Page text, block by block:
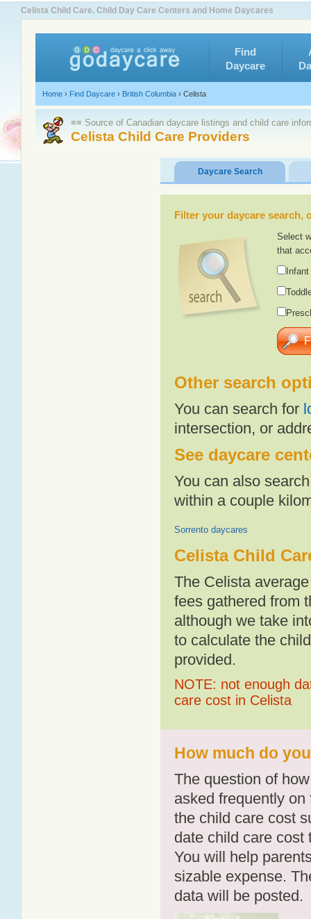
Celista Child Care. Child Day Care Centers and Home Daycares
Find
Daycare
Home › Find Daycare › British Columbia › Celista
≡≡ Source of Canadian daycare listings and child care
Celista Child Care Providers
Daycare Search
Filter your daycare
Select
that
Other search
You can search for
intersection, or
See daycare
You can also
within a couple
Sorrento daycares
Celista Child
The Celista
fees gathered from
although we take
to calculate the
provided.
NOTE: not enough
care cost in Celista
How much do
The question of
asked frequently
the child care cost
date child care cost
You will help
sizable expense.
data will be posted.